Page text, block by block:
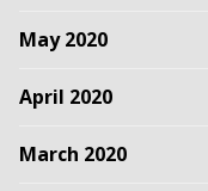
May 2020
April 2020
March 2020